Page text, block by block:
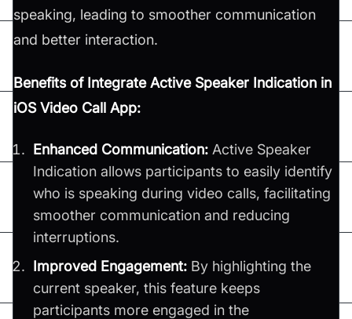
speaking, leading to smoother communication
and better interaction.
Benefits of Integrate Active Speaker Indication in
iOS Video Call App:
Enhanced Communication: Active Speaker
Indication allows participants to easily identify
who is speaking during video calls, facilitating
smoother communication and reducing
interruptions.
Improved Engagement: By highlighting the
current speaker, this feature keeps
participants more engaged in the